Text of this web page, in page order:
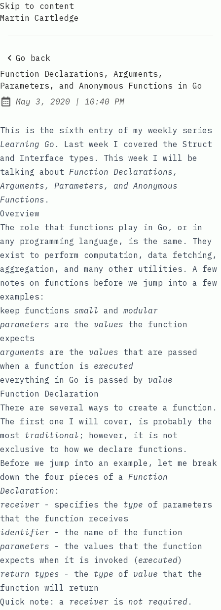
Skip to content
Martin Cartledge
Go back
Function Declarations, Arguments,
Parameters, and Anonymous Functions in Go
Posted on:
May 3, 2020 | at
10:40 PM
This is the sixth entry of my weekly series
Learning Go . Last week I covered the Struct
and Interface types. This week I will be
talking about Function Declarations,
Arguments, Parameters, and Anonymous
Functions .
Overview
The role that functions play in Go, or in
any programming language, is the same. They
exist to perform computation, data fetching,
aggregation, and many other utilities. A few
notes on functions before we jump into a few
examples:
keep functions small and modular
parameters are the values the function
expects
arguments are the values that are passed
when a function is executed
everything in Go is passed by value
Function Declaration
There are several ways to create a function.
The first one I will cover, is probably the
most traditional ; however, it is not
exclusive to how we declare functions.
Before we jump into an example, let me break
down the four pieces of a Function
Declaration :
receiver - specifies the type of parameters
that the function receives
identifier - the name of the function
parameters - the values that the function
expects when it is invoked (executed)
return types - the type of value that the
function will return
Quick note: a receiver is not required .